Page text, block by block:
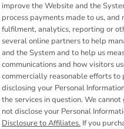
improve the Website and the
process payments made to us,
fulfilment, analytics, reporting or
several online partners to help
and the System and to help us
communications and how visitors
commercially reasonable efforts
disclosing your Personal
the services in question. We
not disclose your Personal
Disclosure to Affiliates. If you